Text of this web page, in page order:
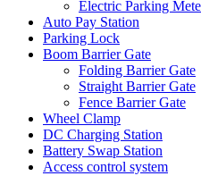
Electric Parking
Auto Pay Station
Parking Lock
Boom Barrier Gate
Folding Barrier Gate
Straight Barrier Gate
Fence Barrier Gate
Wheel Clamp
DC Charging Station
Battery Swap Station
Access control system